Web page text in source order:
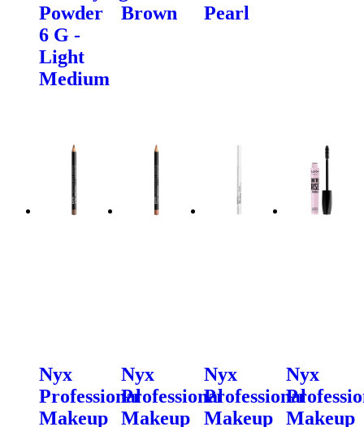
Powder
6 G -
Light
Medium
Brown
Pearl
Nyx
Professional
Makeup
Nyx
Professional
Makeup
Nyx
Professional
Makeup
Nyx
Makeup